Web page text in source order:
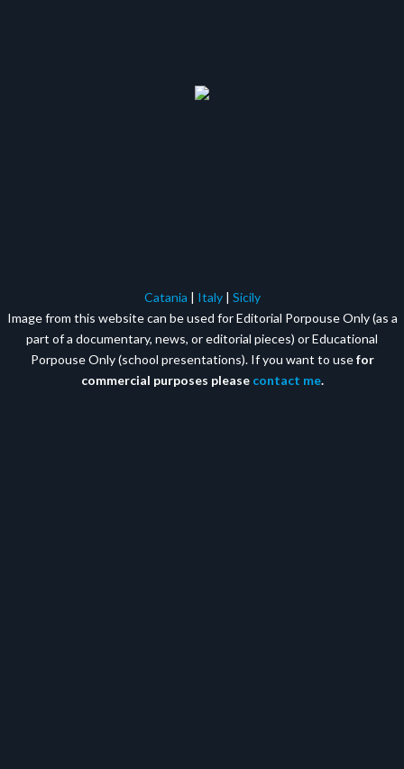
Catania | Italy| Sicily
Image from this website can be used for Editorial Porpouse Only (as a
part of a documentary, news, or editorial pieces) or Educational
Porpouse Only (school presentations). If you want to usefor
commercial purposes please contact me.